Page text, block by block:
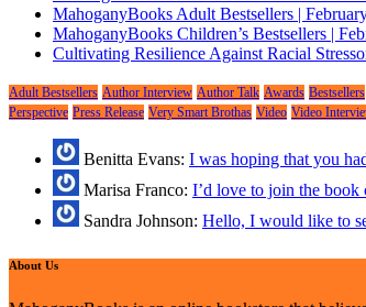
MahoganyBooks Adult Bestsellers |
MahoganyBooks Children’s Bestsellers |
Cultivating Resilience Against Racial
Adult Bestsellers Author Interview Author Talk Awards Bestsellers
Perspective Press Release Very Smart Brothas Video Video
Benitta Evans: I was hoping that you
Marisa Franco: I’d love to join the book
Sandra Johnson: Hello, I would like to
About Us